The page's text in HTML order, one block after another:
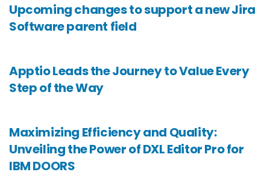
Upcoming changes to support a new Jira
Software parent field
Apptio Leads the Journey to Value Every
Step of the Way
Maximizing Efficiency and Quality:
Unveiling the Power of DXL Editor Pro for
IBM DOORS